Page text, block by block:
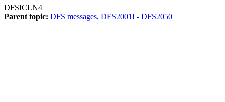
DFSICLN4
Parent topic: DFS messages, DFS2001I - DFS2050